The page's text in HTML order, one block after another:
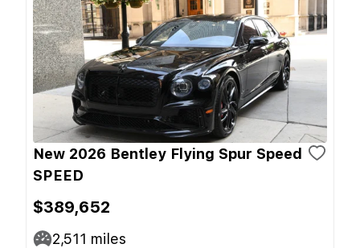
New 2026 Bentley Flying Spur Speed
SPEED
$389,652
2,511 miles